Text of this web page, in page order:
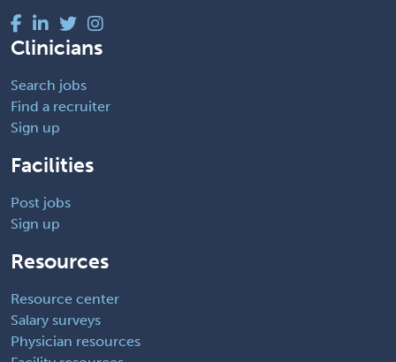
Clinicians
Search jobs
Find a recruiter
Sign up
Facilities
Post jobs
Sign up
Resources
Resource center
Salary surveys
Physician resources